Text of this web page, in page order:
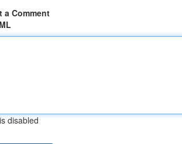
a Comment
disabled